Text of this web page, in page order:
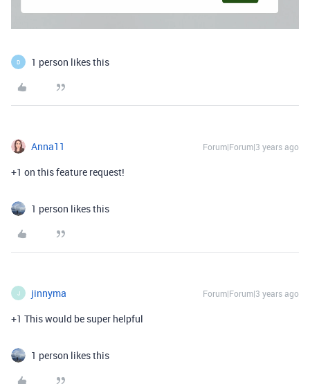
D 1 person likes this
Anna11 Forum|Forum|3 years ago
+1 on this feature request!
1 person likes this
J jinnyma Forum|Forum|3 years ago
+1 This would be super helpful
1 person likes this